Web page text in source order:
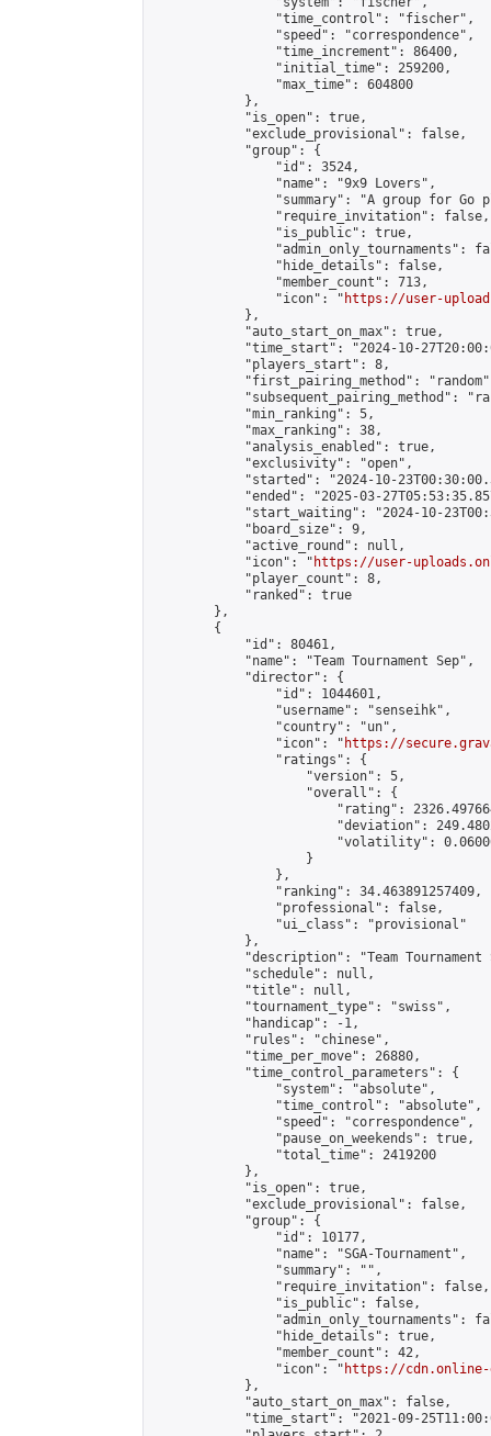
                "time_control": "fischer",
                "speed": "correspondence",
                "time_increment": 86400,
                "initial_time": 259200,
                "max_time": 604800
            },
            "is_open": true,
            "exclude_provisional": false,
            "group": {
                "id": 3524,
                "name": "9x9 Lovers",
"summary": "A group for Go
                "require_invitation": false,
                "is_public": true,
"admin_only_tournaments":
                "hide_details": false,
                "member_count": 713,
                "icon": "
https://user-
            },
            "auto_start_on_max": true,
"time_start": "2024-10-
            "players_start": 8,
"first_pairing_method":
"subsequent_pairing_method":
            "min_ranking": 5,
            "max_ranking": 38,
            "analysis_enabled": true,
            "exclusivity": "open",
"started": "2024-10-
"ended": "2025-03-
"start_waiting": "2024-10-
            "board_size": 9,
            "active_round": null,
            "icon": "
https://user-
            "player_count": 8,
            "ranked": true
        },
        {
            "id": 80461,
            "name": "Team Tournament Sep",
            "director": {
                "id": 1044601,
                "username": "senseihk",
                "country": "un",
                "icon": "
https://
                "ratings": {
                    "version": 5,
                    "overall": {
"rating":
"deviation":
"volatility":
                    }
                },
                "ranking": 34.463891257409,
                "professional": false,
                "ui_class": "provisional"
            },
"description": "Team Tournament
            "schedule": null,
            "title": null,
            "tournament_type": "swiss",
            "handicap": -1,
            "rules": "chinese",
            "time_per_move": 26880,
            "time_control_parameters": {
                "system": "absolute",
                "time_control": "absolute",
                "speed": "correspondence",
                "pause_on_weekends": true,
                "total_time": 2419200
            },
            "is_open": true,
            "exclude_provisional": false,
            "group": {
                "id": 10177,
                "name": "SGA-Tournament",
                "summary": "",
                "require_invitation": false,
                "is_public": false,
"admin_only_tournaments":
                "hide_details": true,
                "member_count": 42,
                "icon": "
https://cdn.online-
            },
            "auto_start_on_max": false,
"time_start": "2021-09-